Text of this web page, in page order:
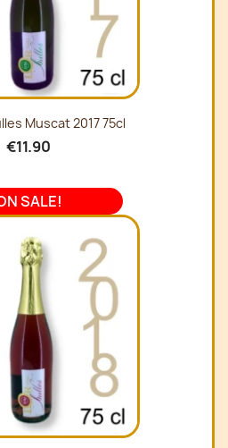
Muscat 2017 75cl
€11.90
SALE!